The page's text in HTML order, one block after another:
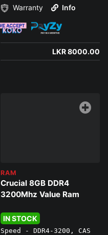
Warranty Info
LKR 8000.00
RAM
Crucial 8GB DDR4
3200Mhz Value Ram
IN STOCK
Speed - DDR4-3200, CAS